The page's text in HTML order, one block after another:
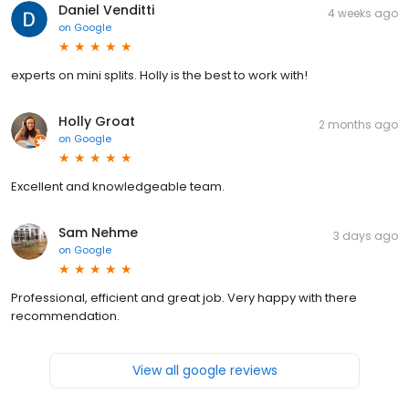
Daniel Venditti
on Google
4 weeks ago
experts on mini splits. Holly is the best to work with!
Holly Groat
on Google
2 months ago
Excellent and knowledgeable team.
Sam Nehme
on Google
3 days ago
Professional, efficient and great job. Very happy with there
recommendation.
View all google reviews